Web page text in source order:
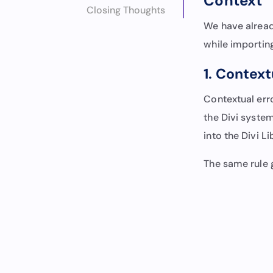
Closing Thoughts
We have
while
1.
Contextual
the Divi
into the Divi
The same rule